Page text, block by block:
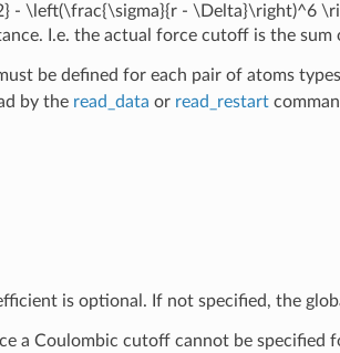
\left(\frac{\sigma}{r - \Delta}\right)^6
I.e. the actual force cutoff is the sum
be defined for each pair of atoms
by the read_data or read_restart
is optional. If not specified, the
a Coulombic cutoff cannot be specified